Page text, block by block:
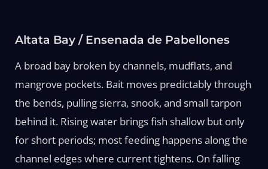
Altata Bay / Ensenada de Pabellones
A broad bay broken by channels, mudflats, and
mangrove pockets. Bait moves predictably through
the bends, pulling sierra, snook, and small tarpon
behind it. Rising water brings fish shallow but only
for short periods; most feeding happens along the
channel edges where current tightens. On falling